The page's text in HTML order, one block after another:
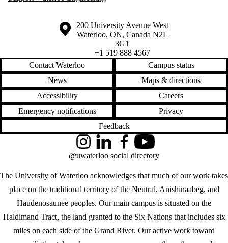
Information about the University of Waterloo
Campus map
200 University Avenue West
Waterloo, ON, Canada N2L
3G1
+1 519 888 4567
Contact Waterloo
Campus status
News
Maps & directions
Accessibility
Careers
Emergency notifications
Privacy
Feedback
The University of Waterloo acknowledges that much of our work takes
place on the traditional territory of the Neutral, Anishinaabeg, and
Haudenosaunee peoples. Our main campus is situated on the
Haldimand Tract, the land granted to the Six Nations that includes six
miles on each side of the Grand River. Our active work toward
InstagramLinkedInFacebookYouTube
@uwaterloo social directory